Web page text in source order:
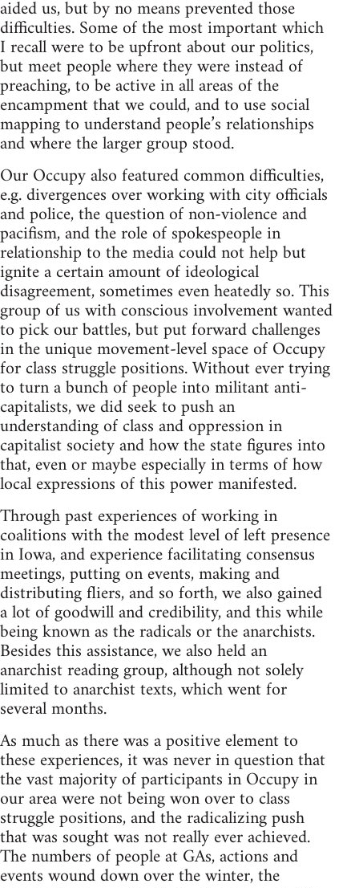
aided us, but by no means prevented those
difficulties. Some of the most important which
I recall were to be upfront about our politics,
but meet people where they were instead of
preaching, to be active in all areas of the
encampment that we could, and to use social
mapping to understand people’s relationships
and where the larger group stood.
Our Occupy also featured common difficulties,
e.g. divergences over working with city officials
and police, the question of non-violence and
pacifism, and the role of spokespeople in
relationship to the media could not help but
ignite a certain amount of ideological
disagreement, sometimes even heatedly so. This
group of us with conscious involvement wanted
to pick our battles, but put forward challenges
in the unique movement-level space of Occupy
for class struggle positions. Without ever trying
to turn a bunch of people into militant anti-
capitalists, we did seek to push an
understanding of class and oppression in
capitalist society and how the state figures into
that, even or maybe especially in terms of how
local expressions of this power manifested.
Through past experiences of working in
coalitions with the modest level of left presence
in Iowa, and experience facilitating consensus
meetings, putting on events, making and
distributing fliers, and so forth, we also gained
a lot of goodwill and credibility, and this while
being known as the radicals or the anarchists.
Besides this assistance, we also held an
anarchist reading group, although not solely
limited to anarchist texts, which went for
several months.
As much as there was a positive element to
these experiences, it was never in question that
the vast majority of participants in Occupy in
our area were not being won over to class
struggle positions, and the radicalizing push
that was sought was not really ever achieved.
The numbers of people at GAs, actions and
events wound down over the winter, the